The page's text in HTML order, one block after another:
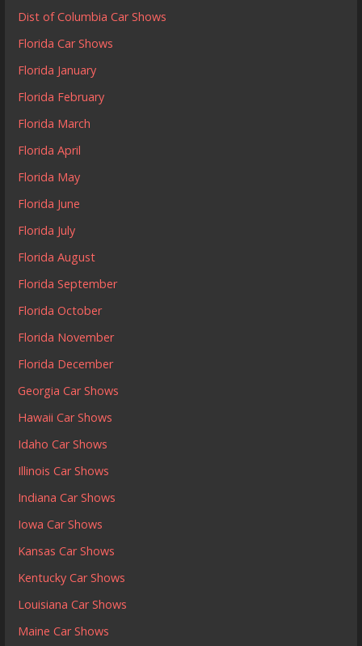
Dist of Columbia Car Shows
Florida Car Shows
Florida January
Florida February
Florida March
Florida April
Florida May
Florida June
Florida July
Florida August
Florida September
Florida October
Florida November
Florida December
Georgia Car Shows
Hawaii Car Shows
Idaho Car Shows
Illinois Car Shows
Indiana Car Shows
Iowa Car Shows
Kansas Car Shows
Kentucky Car Shows
Louisiana Car Shows
Maine Car Shows